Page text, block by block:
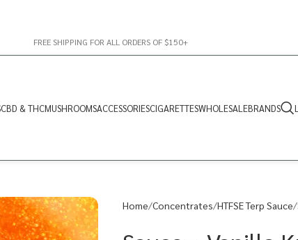
FREE SHIPPING FOR ALL ORDERS OF $150+
CBD & THCMUSHROOMSACCESSORIESCIGARETTESWHOLESALEBRANDS
Home Concentrates HTFSE Terp Sauce